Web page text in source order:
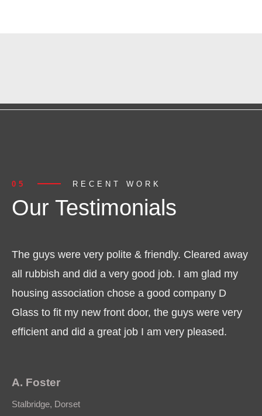
05 RECENT WORK
Our Testimonials
The guys were very polite & friendly. Cleared away
all rubbish and did a very good job. I am glad my
housing association chose a good company D
Glass to fit my new front door, the guys were very
efficient and did a great job I am very pleased.
A. Foster
Stalbridge, Dorset